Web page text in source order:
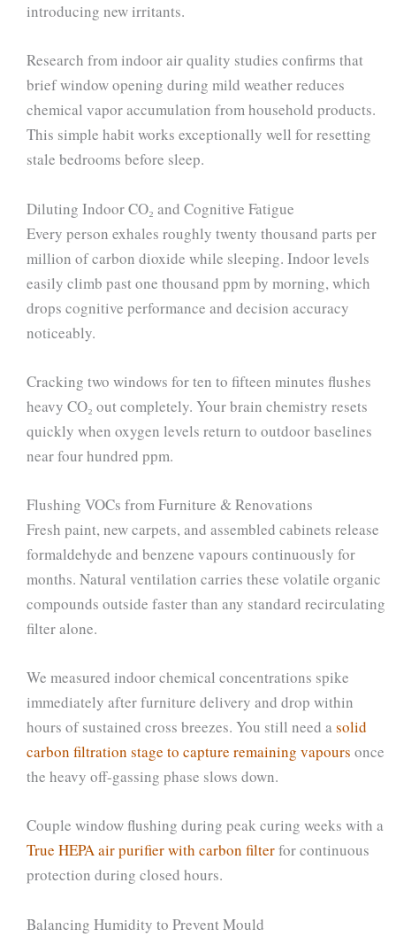
introducing new irritants.
Research from indoor air quality studies confirms that
brief window opening during mild weather reduces
chemical vapor accumulation from household products.
This simple habit works exceptionally well for resetting
stale bedrooms before sleep.
Diluting Indoor CO₂ and Cognitive Fatigue
Every person exhales roughly twenty thousand parts per
million of carbon dioxide while sleeping. Indoor levels
easily climb past one thousand ppm by morning, which
drops cognitive performance and decision accuracy
noticeably.
Cracking two windows for ten to fifteen minutes flushes
heavy CO₂ out completely. Your brain chemistry resets
quickly when oxygen levels return to outdoor baselines
near four hundred ppm.
Flushing VOCs from Furniture & Renovations
Fresh paint, new carpets, and assembled cabinets release
formaldehyde and benzene vapours continuously for
months. Natural ventilation carries these volatile organic
compounds outside faster than any standard recirculating
filter alone.
We measured indoor chemical concentrations spike
immediately after furniture delivery and drop within
hours of sustained cross breezes. You still need a solid
carbon filtration stage to capture remaining vapours once
the heavy off-gassing phase slows down.
Couple window flushing during peak curing weeks with a
True HEPA air purifier with carbon filterfor continuous
protection during closed hours.
Balancing Humidity to Prevent Mould